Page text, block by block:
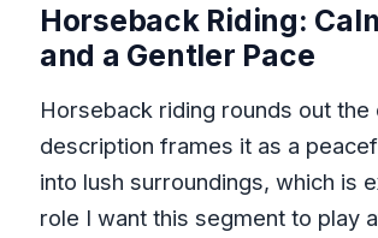
Horseback Riding:
and a Gentler Pace
Horseback riding rounds out the
description frames it as a
into lush surroundings, which is
role I want this segment to play